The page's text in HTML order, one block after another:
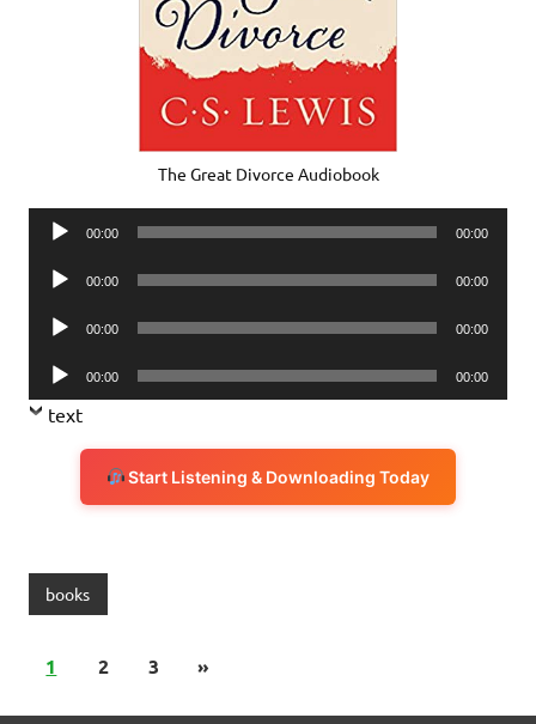
The Great Divorce Audiobook
Audio
00:00 00:00
Audio
00:00 00:00
Audio
00:00 00:00
Audio
Player
00:00 00:00
text
Start Listening & Downloading Today
books
1 2 3 »